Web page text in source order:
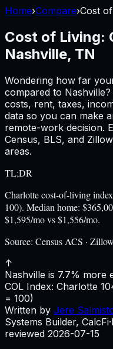
Home›Compare›Cost
Cost of Living:
Nashville, TN
Wondering how far
compared to Nashville
costs, rent, taxes,
data so you can make
remote-work decision.
Census, BLS, and
areas.
TL;DR
Charlotte cost-of-living
100). Median home:
$1,595/mo vs $1,556/mo.
Source: Census ACS ·
↑
Nashville is 7.7% more
COL Index: Charlotte
= 100)
Written by Jere
Systems Builder, CalcFi·
reviewed 2026-07-15